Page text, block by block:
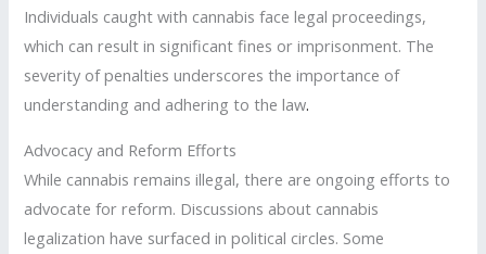
Individuals caught with cannabis face legal proceedings,
which can result in significant fines or imprisonment. The
severity of penalties underscores the importance of
understanding and adhering to the law.
Advocacy and Reform Efforts
While cannabis remains illegal, there are ongoing efforts to
advocate for reform. Discussions about cannabis
legalization have surfaced in political circles. Some